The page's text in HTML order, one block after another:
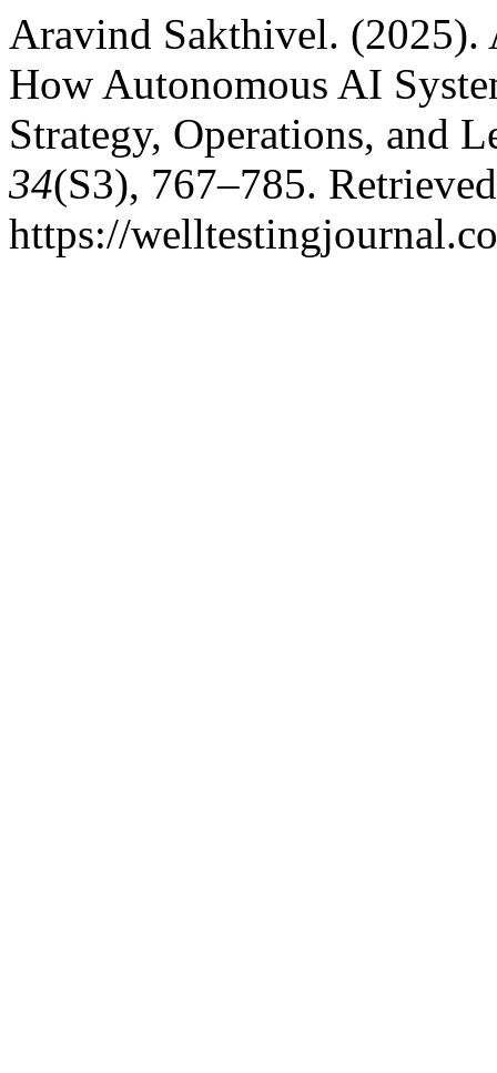
Aravind Sakthivel. (2025).
How Autonomous AI
Strategy, Operations, and
34(S3), 767–785.
https://